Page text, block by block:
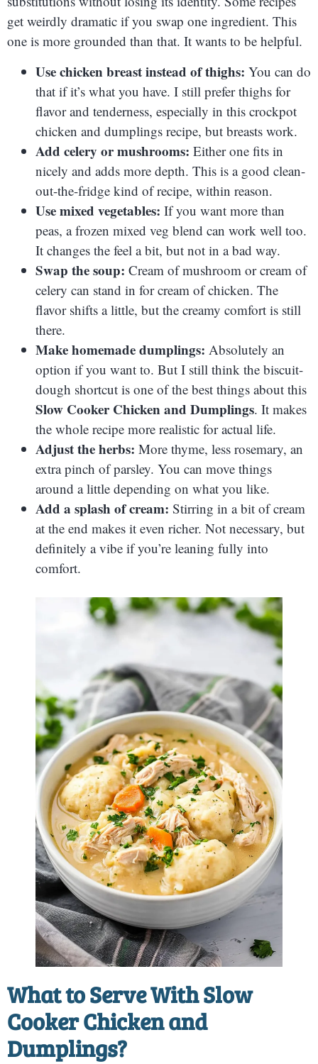
get weirdly dramatic if you swap one ingredient. This
one is more grounded than that. It wants to be helpful.
Use chicken breast instead of thighs: You can do
that if it’s what you have. I still prefer thighs for
flavor and tenderness, especially in this crockpot
chicken and dumplings recipe, but breasts work.
Add celery or mushrooms: Either one fits in
nicely and adds more depth. This is a good clean-
out-the-fridge kind of recipe, within reason.
Use mixed vegetables: If you want more than
peas, a frozen mixed veg blend can work well too.
It changes the feel a bit, but not in a bad way.
Swap the soup: Cream of mushroom or cream of
celery can stand in for cream of chicken. The
flavor shifts a little, but the creamy comfort is still
there.
Make homemade dumplings: Absolutely an
option if you want to. But I still think the biscuit-
dough shortcut is one of the best things about this
Slow Cooker Chicken and Dumplings. It makes
the whole recipe more realistic for actual life.
Adjust the herbs: More thyme, less rosemary, an
extra pinch of parsley. You can move things
around a little depending on what you like.
Add a splash of cream: Stirring in a bit of cream
at the end makes it even richer. Not necessary, but
definitely a vibe if you’re leaning fully into
comfort.
What to Serve With Slow
Cooker Chicken and
Dumplings?